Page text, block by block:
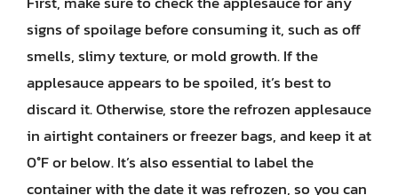
signs of spoilage before consuming it, such as off
smells, slimy texture, or mold growth. If the
applesauce appears to be spoiled, it’s best to
discard it. Otherwise, store the refrozen applesauce
in airtight containers or freezer bags, and keep it at
0°F or below. It’s also essential to label the
container with the date it was refrozen, so you can